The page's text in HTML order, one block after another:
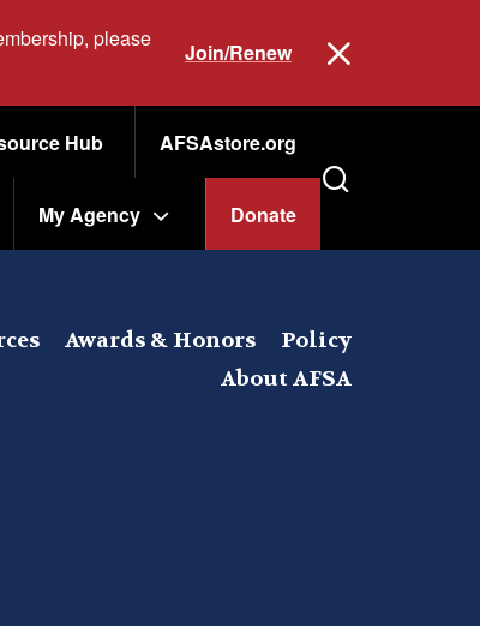
please
Join/Renew
Hub AFSAstore.org
My Agency Donate
Awards & Honors
Policy
About AFSA